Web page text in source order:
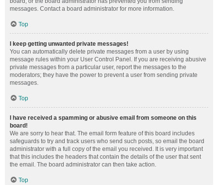
messages. Contact a board administrator for more information.
Top
I keep getting unwanted private messages!
You can automatically delete private messages from a user by using
message rules within your User Control Panel. If you are receiving abusive
private messages from a particular user, report the messages to the
moderators; they have the power to prevent a user from sending private
messages.
Top
I have received a spamming or abusive email from someone on this
board!
We are sorry to hear that. The email form feature of this board includes
safeguards to try and track users who send such posts, so email the board
administrator with a full copy of the email you received. It is very important
that this includes the headers that contain the details of the user that sent
the email. The board administrator can then take action.
Top